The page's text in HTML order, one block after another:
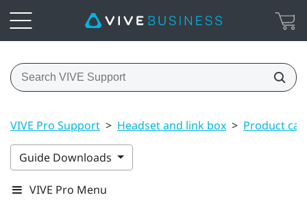
VIVE Pro Support > Headset and link box > Product
Guide Downloads
VIVE Pro Menu